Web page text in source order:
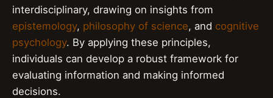
interdisciplinary, drawing on insights from
epistemology, philosophy of science, and cognitive
psychology. By applying these principles,
individuals can develop a robust framework for
evaluating information and making informed
decisions.